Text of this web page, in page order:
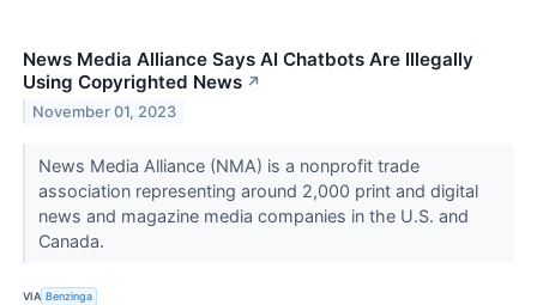
News Media Alliance Says AI Chatbots Are Illegally
Using Copyrighted News ↗
November 01, 2023
News Media Alliance (NMA) is a nonprofit trade
association representing around 2,000 print and digital
news and magazine media companies in the U.S. and
Canada.
VIA Benzinga